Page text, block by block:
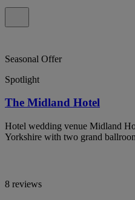
Seasonal Offer
Spotlight
The Midland Hotel
Hotel wedding venue Midland
Yorkshire with two grand
8 reviews